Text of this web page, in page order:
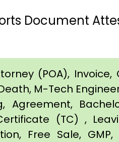
Document
(POA),
M-Tech
Agreement,
(TC) ,
Free Sale,